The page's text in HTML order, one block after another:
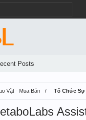
Vặt - Mua Bán Tổ Chức Sự
Posts